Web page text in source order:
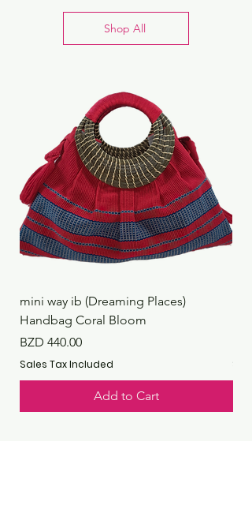
Shop All
mini way ib (Dreaming Places)
Handbag Coral Bloom
Price
BZD 440.00
Sales Tax Included
Add to Cart